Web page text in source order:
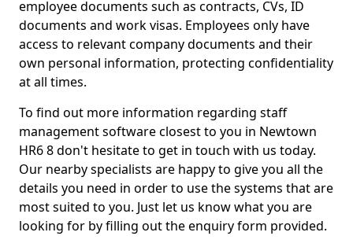
employee documents such as contracts, CVs, ID
documents and work visas. Employees only have
access to relevant company documents and their
own personal information, protecting confidentiality
at all times.
To find out more information regarding staff
management software closest to you in Newtown
HR6 8 don't hesitate to get in touch with us today.
Our nearby specialists are happy to give you all the
details you need in order to use the systems that are
most suited to you. Just let us know what you are
looking for by filling out the enquiry form provided.